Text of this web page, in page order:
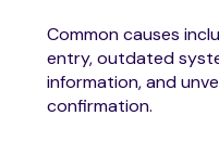
Common causes
entry, outdated
information, and
confirmation.